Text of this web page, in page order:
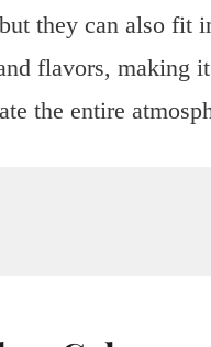
they can also fit
flavors, making
the entire